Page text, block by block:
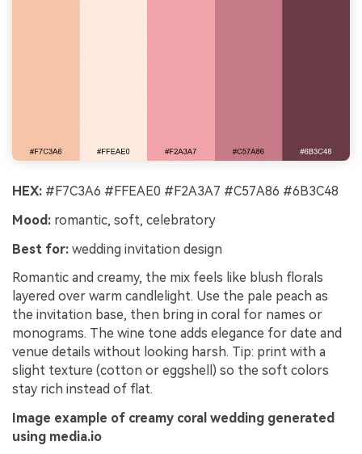
HEX: #F7C3A6 #FFEAE0 #F2A3A7 #C57A86 #6B3C48
Mood: romantic, soft, celebratory
Best for: wedding invitation design
Romantic and creamy, the mix feels like blush florals
layered over warm candlelight. Use the pale peach as
the invitation base, then bring in coral for names or
monograms. The wine tone adds elegance for date and
venue details without looking harsh. Tip: print with a
slight texture (cotton or eggshell) so the soft colors
stay rich instead of flat.
Image example of creamy coral wedding generated
using media.io